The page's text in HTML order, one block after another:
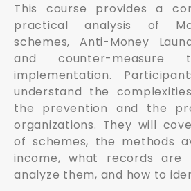
This course provides a
practical analysis of
schemes, Anti-Money
and counter-measure
implementation.
understand the
the prevention and the
organizations. They will
of schemes, the methods
income, what records are
analyze them, and how to